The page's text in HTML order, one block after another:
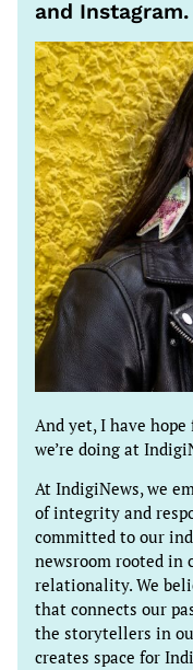
and Instagram.
And yet, I have
we’re doing at
At IndigiNews, we
of integrity and
committed to our
newsroom rooted in
relationality. We
that connects our
the storytellers in
creates space for